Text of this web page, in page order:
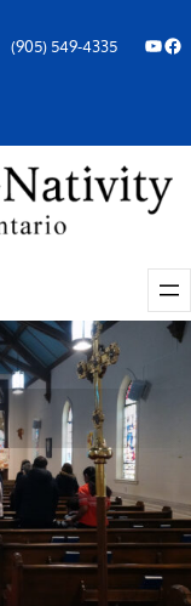
(905) 549-4335 YouTube Facebook Icon